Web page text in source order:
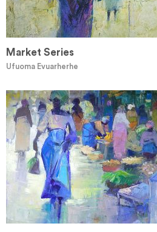
Market Series
Ufuoma Evuarherhe